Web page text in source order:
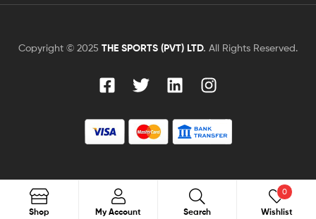
Copyright © 2025 THE SPORTS (PVT) LTD. All Rights Reserved.
Shop My Account Search Search
Wishlist
0